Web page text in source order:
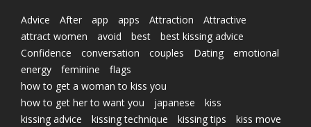
Advice After app apps Attraction
Attractive
attract women
avoid best
best kissing advice
Confidence
conversation couples Dating
emotional
energy
feminine
flags
how to get a woman to kiss you
how to get her to want you
japanese
kiss
kissing advice
kissing technique kissing tips
kiss move